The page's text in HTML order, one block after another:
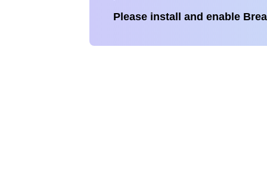
Please install and enable